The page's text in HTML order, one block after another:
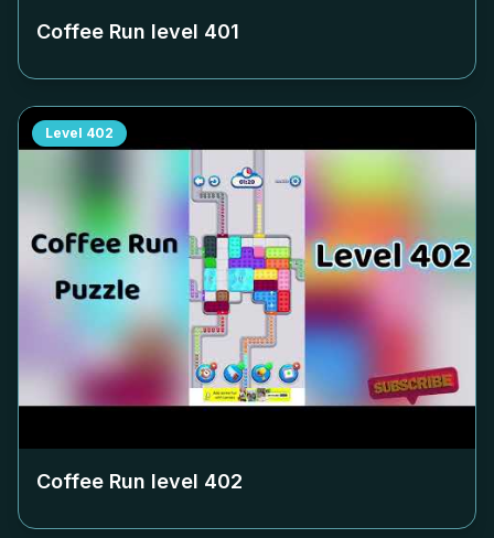
Coffee Run level 401
Level 402
Coffee Run level 402